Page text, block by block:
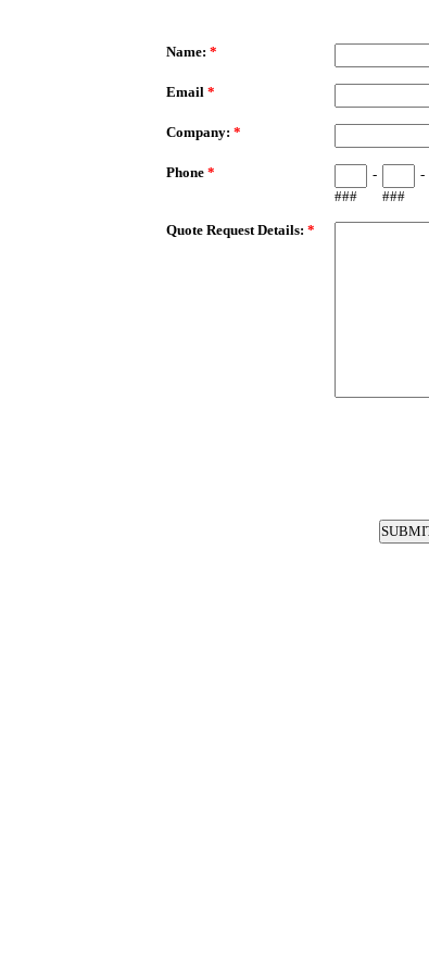
Name: *
Email *
Company: *
Phone *
###
-
###
-
Quote Request Details: *